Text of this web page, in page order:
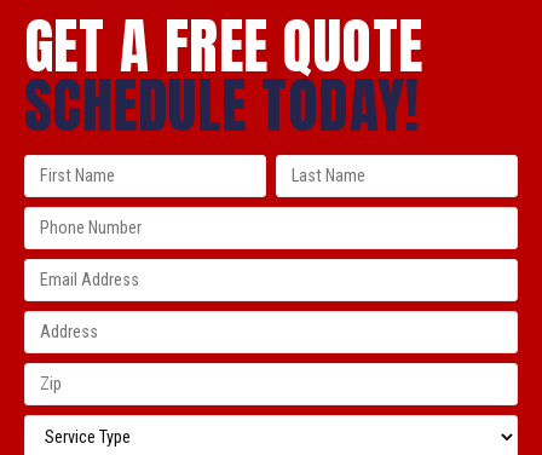
GET A FREE QUOTE
SCHEDULE TODAY!